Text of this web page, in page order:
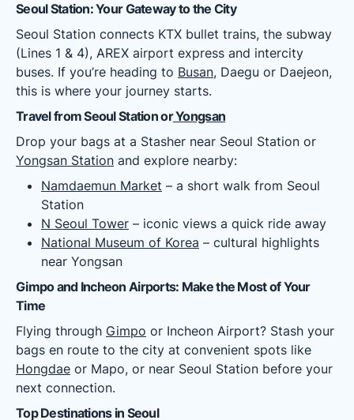
Seoul Station: Your Gateway to the City
Seoul Station connects KTX bullet trains, the subway
(Lines 1 & 4), AREX airport express and intercity
buses. If you’re heading to Busan, Daegu or Daejeon,
this is where your journey starts.
Travel from Seoul Station orYongsan
Drop your bags at a Stasher near Seoul Station or
Yongsan Station and explore nearby:
Namdaemun Market – a short walk from Seoul
Station
N Seoul Tower – iconic views a quick ride away
National Museum of Korea – cultural highlights
near Yongsan
Gimpo and Incheon Airports: Make the Most of Your
Time
Flying through Gimpo or Incheon Airport? Stash your
bags en route to the city at convenient spots like
Hongdae or Mapo, or near Seoul Station before your
next connection.
Top Destinations in Seoul